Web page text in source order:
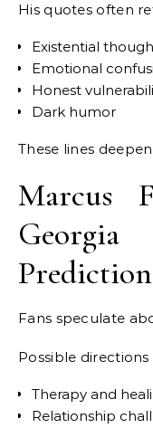
His quotes often
Existential
Emotional
Honest
Dark humor
These lines
Marcus
Fans speculate
Possible directions
Therapy and
Relationship